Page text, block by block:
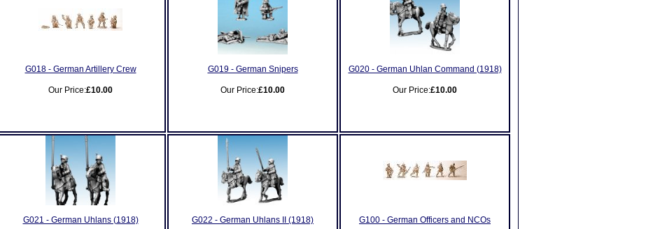
G018 - German Artillery Crew
Our Price:£10.00
G019 - German Snipers
Our Price:£10.00
G020 - German Uhlan Command (1918)
Our Price:£10.00
G021 - German Uhlans (1918) G022 - German Uhlans II (1918) G100 - German Officers and NCOs